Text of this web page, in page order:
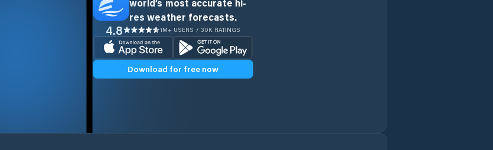
res weather forecasts.
4.8 1M+ USERS / 30K RATINGS
Download for free now